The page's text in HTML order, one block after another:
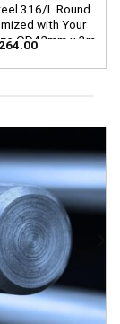
316/L Round
with Your
OD42mm x 3m
264.00